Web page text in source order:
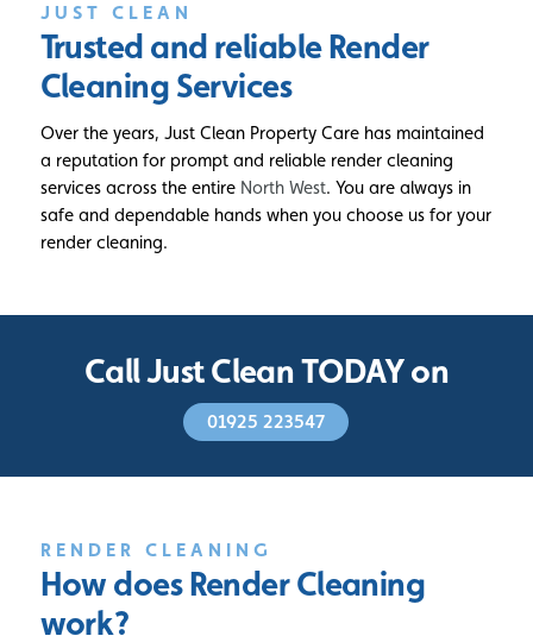
JUST CLEAN
Trusted and reliableRender
Cleaning Services
Over the years, Just Clean Property Care has maintained
a reputation for prompt and reliable render cleaning
services across the entire North West. You are always in
safe and dependable hands when you choose us for your
render cleaning.
Call Just Clean TODAY on
01925 223547
RENDER CLEANING
How does RenderCleaning
work?